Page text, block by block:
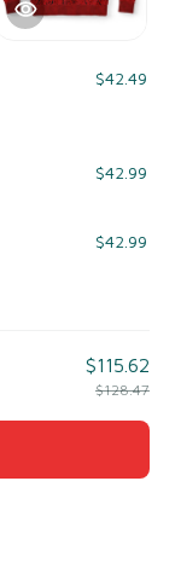
$42.49
$42.99
$42.99
$115.62
$128.47